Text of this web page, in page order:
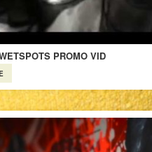
PROMO VID